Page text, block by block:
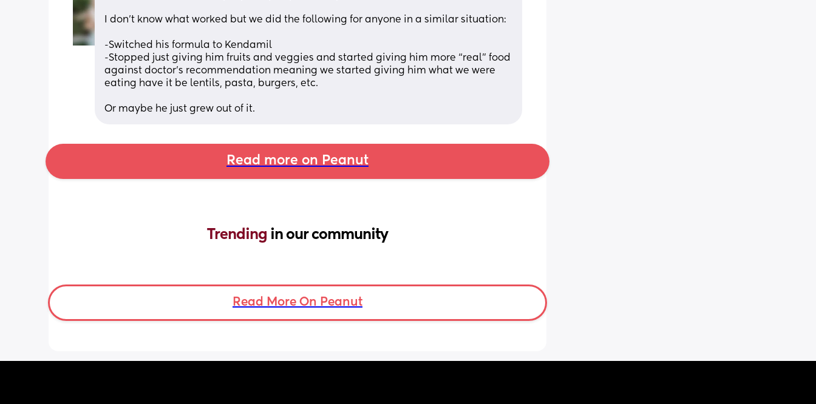
I don’t know what worked but we did the following for anyone in a similar situation:
-Switched his formula to Kendamil
-Stopped just giving him fruits and veggies and started giving him more “real” food
against doctor’s recommendation meaning we started giving him what we were
eating have it be lentils, pasta, burgers, etc.
Or maybe he just grew out of it.
Read more on Peanut
Trending in our community
Read More On Peanut